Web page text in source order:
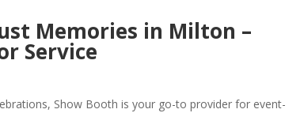
Memories in Milton –
Service
Show Booth is your go-to provider for event-